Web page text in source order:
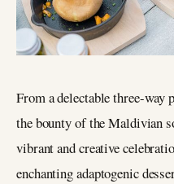
From a delectable three-way
the bounty of the Maldivian
vibrant and creative
enchanting adaptogenic